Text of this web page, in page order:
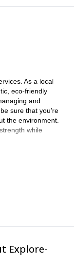
As a local
eco-friendly
and
sure that you’re
the environment.
while
Explore-